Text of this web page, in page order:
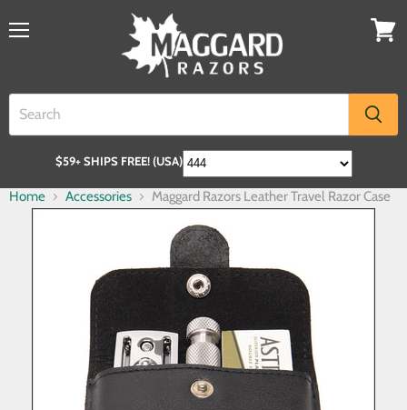
$59+ SHIPS FREE! (USA)
Home Accessories Maggard Razors Leather Travel Razor Case